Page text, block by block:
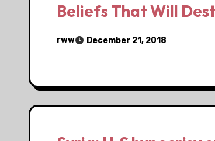
Beliefs That Will
rww December 21, 2018